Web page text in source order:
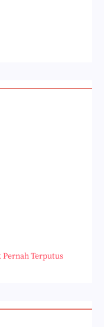
Pernah Terputus